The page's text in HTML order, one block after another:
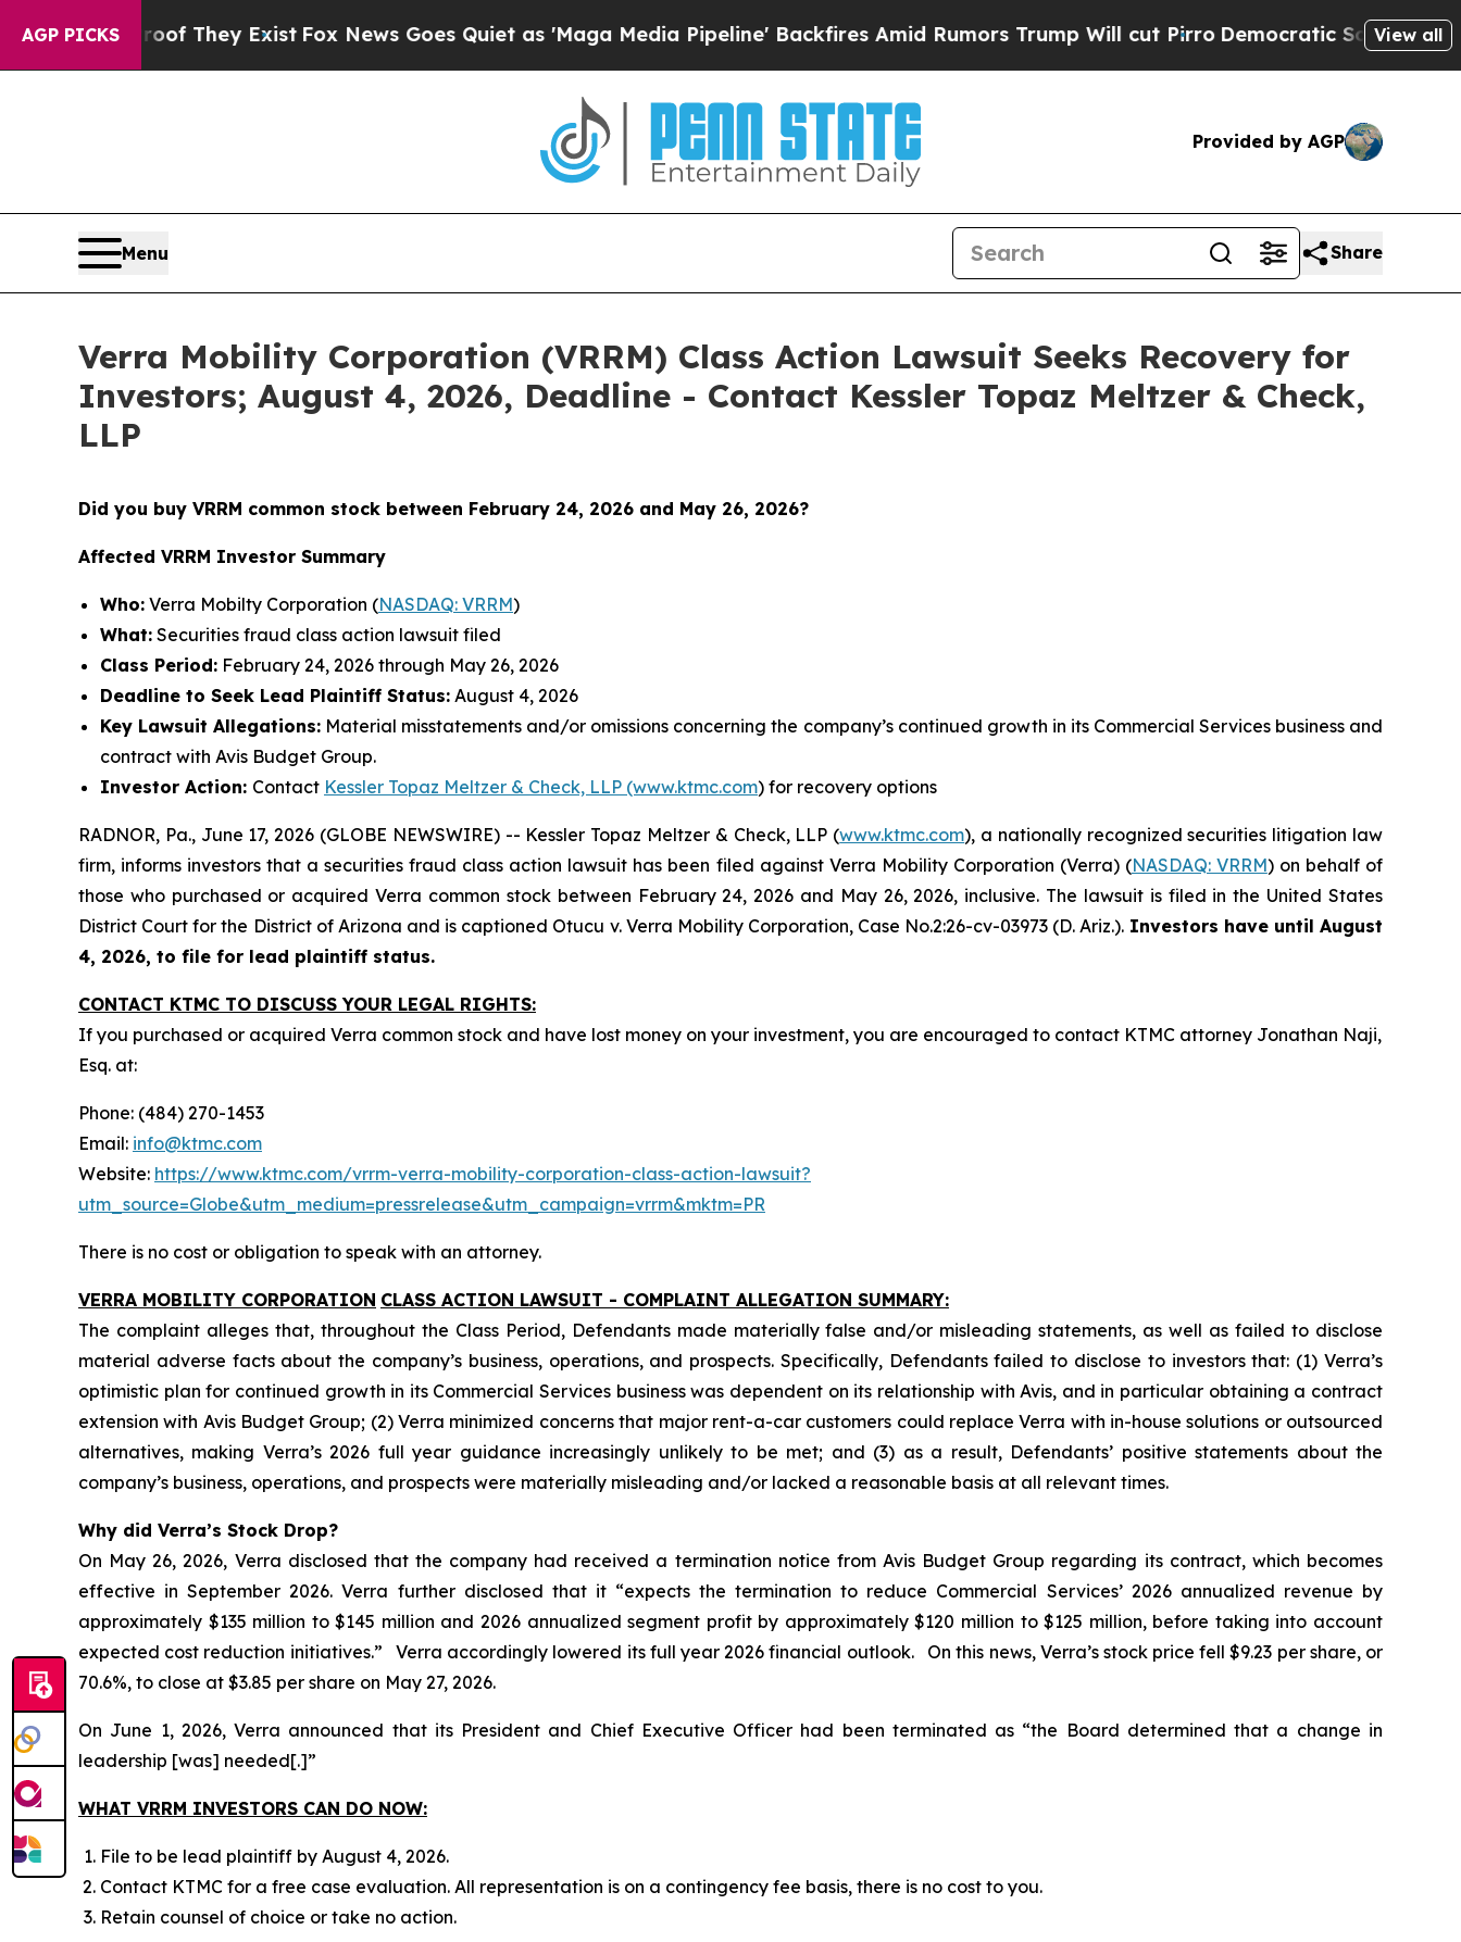
AGP PICKS
Proof They Exist Fox News Goes Quiet as 'Maga Media Pipeline' Backfires Amid Rumors Trump Will cut PirroDemocratic Socialists of America
View all
Provided by AGP
Menu Share
Verra Mobility Corporation (VRRM) Class Action Lawsuit Seeks Recovery for
Investors; August 4, 2026, Deadline - Contact Kessler Topaz Meltzer & Check,
LLP
Did you buy VRRM common stock between February 24, 2026 and May 26, 2026?
Affected VRRM Investor Summary
Who: Verra Mobilty Corporation (NASDAQ: VRRM)
What: Securities fraud class action lawsuit filed
Class Period: February 24, 2026 through May 26, 2026
Deadline to Seek Lead Plaintiff Status: August 4, 2026
Key Lawsuit Allegations: Material misstatements and/or omissions concerning the company’s continued growth in its Commercial Services business and
contract with Avis Budget Group.
Investor Action: Contact Kessler Topaz Meltzer & Check, LLP (www.ktmc.com) for recovery options
RADNOR, Pa., June 17, 2026 (GLOBE NEWSWIRE) -- Kessler Topaz Meltzer & Check, LLP (www.ktmc.com), a nationally recognized securities litigation law
firm, informs investors that a securities fraud class action lawsuit has been filed against Verra Mobility Corporation (Verra) (NASDAQ: VRRM) on behalf of
those who purchased or acquired Verra common stock between February 24, 2026 and May 26, 2026, inclusive. The lawsuit is filed in the United States
District Court for the District of Arizona and is captioned Otucu v. Verra Mobility Corporation, Case No.2:26-cv-03973 (D. Ariz.). Investors have until August
4, 2026, to file for lead plaintiff status.
CONTACT KTMC TO DISCUSS YOUR LEGAL RIGHTS:
If you purchased or acquired Verra common stock and have lost money on your investment, you are encouraged to contact KTMC attorney Jonathan Naji,
Esq. at:
Phone: (484) 270-1453
Email: info@ktmc.com
Website: https://www.ktmc.com/vrrm-verra-mobility-corporation-class-action-lawsuit?
utm_source=Globe&utm_medium=pressrelease&utm_campaign=vrrm&mktm=PR
There is no cost or obligation to speak with an attorney.
VERRA MOBILITY CORPORATION CLASS ACTION LAWSUIT - COMPLAINT ALLEGATION SUMMARY:
The complaint alleges that, throughout the Class Period, Defendants made materially false and/or misleading statements, as well as failed to disclose
material adverse facts about the company’s business, operations, and prospects. Specifically, Defendants failed to disclose to investors that: (1) Verra’s
optimistic plan for continued growth in its Commercial Services business was dependent on its relationship with Avis, and in particular obtaining a contract
extension with Avis Budget Group; (2) Verra minimized concerns that major rent-a-car customers could replace Verra with in-house solutions or outsourced
alternatives, making Verra’s 2026 full year guidance increasingly unlikely to be met; and (3) as a result, Defendants’ positive statements about the
company’s business, operations, and prospects were materially misleading and/or lacked a reasonable basis at all relevant times.
Why did Verra’s Stock Drop?
On May 26, 2026, Verra disclosed that the company had received a termination notice from Avis Budget Group regarding its contract, which becomes
effective in September 2026. Verra further disclosed that it “expects the termination to reduce Commercial Services’ 2026 annualized revenue by
approximately $135 million to $145 million and 2026 annualized segment profit by approximately $120 million to $125 million, before taking into account
expected cost reduction initiatives.” Verra accordingly lowered its full year 2026 financial outlook. On this news, Verra’s stock price fell $9.23 per share, or
70.6%, to close at $3.85 per share on May 27, 2026.
On June 1, 2026, Verra announced that its President and Chief Executive Officer had been terminated as “the Board determined that a change in
leadership [was] needed[.]”
WHAT VRRM INVESTORS CAN DO NOW:
File to be lead plaintiff by August 4, 2026.
Contact KTMC for a free case evaluation. All representation is on a contingency fee basis, there is no cost to you.
Retain counsel of choice or take no action.